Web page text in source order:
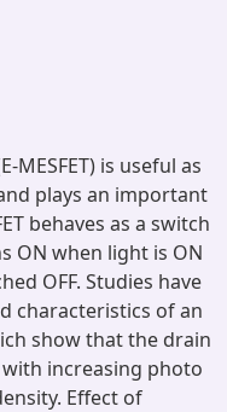
MESFET) is useful as
plays an important
behaves as a switch
ON when light is ON
OFF. Studies have
characteristics of an
show that the drain
increasing photo
Effect of